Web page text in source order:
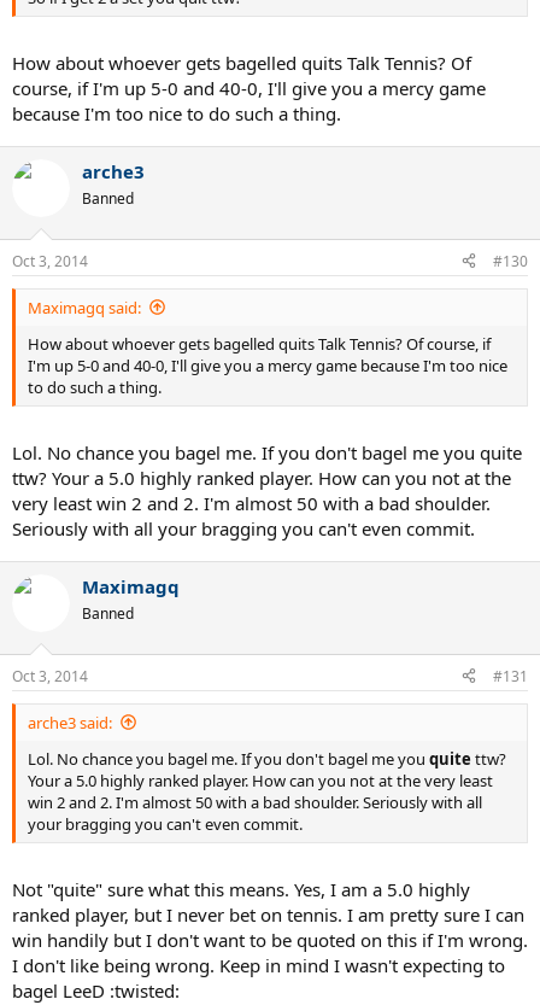
How about whoever gets bagelled quits Talk Tennis? Of
course, if I'm up 5-0 and 40-0, I'll give you a mercy game
because I'm too nice to do such a thing.
arche3
Banned
Oct 3, 2014 #130
Maximagq said:
How about whoever gets bagelled quits Talk Tennis? Of course, if
I'm up 5-0 and 40-0, I'll give you a mercy game because I'm too nice
to do such a thing.
Lol. No chance you bagel me. If you don't bagel me you quite
ttw? Your a 5.0 highly ranked player. How can you not at the
very least win 2 and 2. I'm almost 50 with a bad shoulder.
Seriously with all your bragging you can't even commit.
Maximagq
Banned
Oct 3, 2014 #131
arche3 said:
Lol. No chance you bagel me. If you don't bagel me you quite ttw?
Your a 5.0 highly ranked player. How can you not at the very least
win 2 and 2. I'm almost 50 with a bad shoulder. Seriously with all
your bragging you can't even commit.
Not "quite" sure what this means. Yes, I am a 5.0 highly
ranked player, but I never bet on tennis. I am pretty sure I can
win handily but I don't want to be quoted on this if I'm wrong.
I don't like being wrong. Keep in mind I wasn't expecting to
bagel LeeD :twisted: